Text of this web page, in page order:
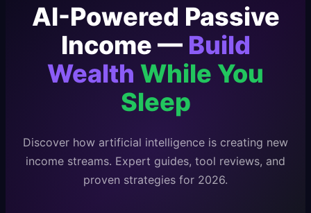
AI-Powered Passive
Income — Build
Wealth While You
Sleep
Discover how artificial intelligence is creating new
income streams. Expert guides, tool reviews, and
proven strategies for 2026.